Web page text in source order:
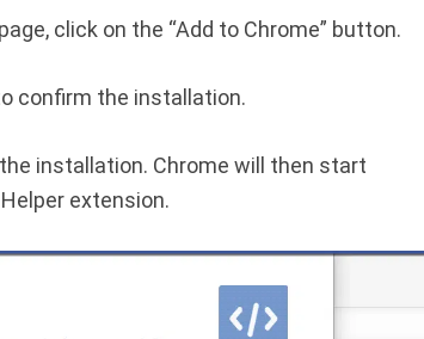
click on the “Add to Chrome” button.
confirm the installation.
installation. Chrome will then start
extension.